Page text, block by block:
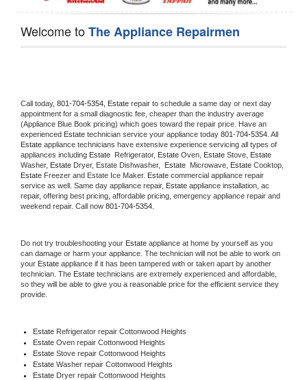
Welcome toThe Appliance Repairmen
Call today, 801-704-5354, Estate repair to schedule a same day or next day
appointment for a small diagnostic fee, cheaper than the industry average
(Appliance Blue Book pricing) which goes toward the repair price. Have an
experienced Estate technician service your appliance today 801-704-5354
Estate appliance technicians have extensive experience servicing all types of
appliances including Estate Refrigerator, Estate Oven, Estate Stove,
Washer, Estate Dryer, Estate Dishwasher, Estate Microwave, Estate
Estate Freezer and Estate Ice Maker. Estate commercial appliance repair
service as well. Same day appliance repair, Estate appliance installation, ac
repair, offering best pricing, affordable pricing, emergency appliance repair and
weekend repair. Call now 801-704-5354.
Do not try troubleshooting your Estate appliance at home by yourself as you
can damage or harm your appliance. The technician will not be able to work on
your Estate appliance if it has been tampered with or taken apart by another
technician. The Estate technicians are extremely experienced and affordable,
so they will be able to give you a reasonable price for the efficient service they
provide.
Estate Refrigerator repair Cottonwood Heights
Estate Oven repair Cottonwood Heights
Estate Stove repair Cottonwood Heights
Estate Washer repair Cottonwood Heights
Estate Dryer repair Cottonwood Heights